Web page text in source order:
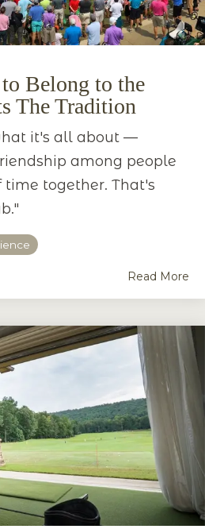
Belong to the
The Tradition
it's all about —
among people
together. That's
Read More